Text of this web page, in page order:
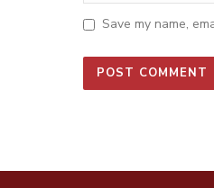
Save my name,